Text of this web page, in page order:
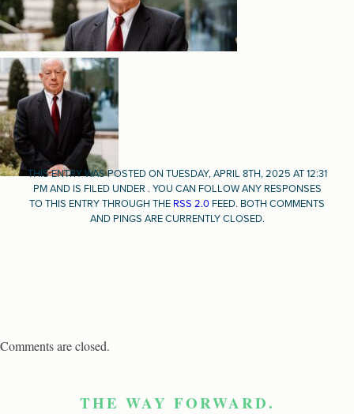
THIS ENTRY WAS POSTED ON TUESDAY, APRIL 8TH, 2025 AT 12:31
PM AND IS FILED UNDER . YOU CAN FOLLOW ANY RESPONSES
TO THIS ENTRY THROUGH THE RSS 2.0 FEED. BOTH COMMENTS
AND PINGS ARE CURRENTLY CLOSED.
Comments are closed.
THE WAY FORWARD.